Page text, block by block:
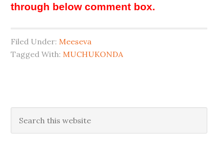
through below comment box.
Filed Under: Meeseva
Tagged With: MUCHUKONDA